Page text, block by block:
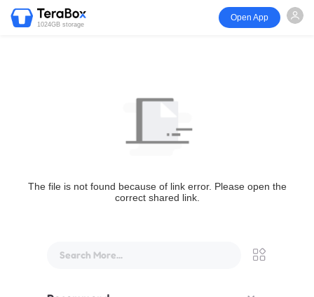
1024GB storage
Open App
The file is not found because of link error. Please open the
correct shared link.